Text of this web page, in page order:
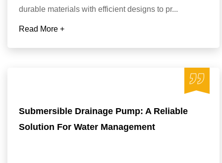
durable materials with efficient designs to pr...
Read More +
Submersible Drainage Pump: A Reliable
Solution For Water Management